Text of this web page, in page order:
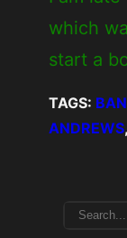
which
start a
TAGS:
ANDREWS,